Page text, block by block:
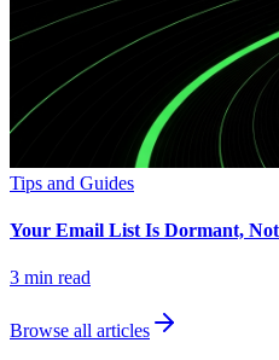
Tips and Guides
Your Email List Is Dormant,
3 min read
Browse all articles